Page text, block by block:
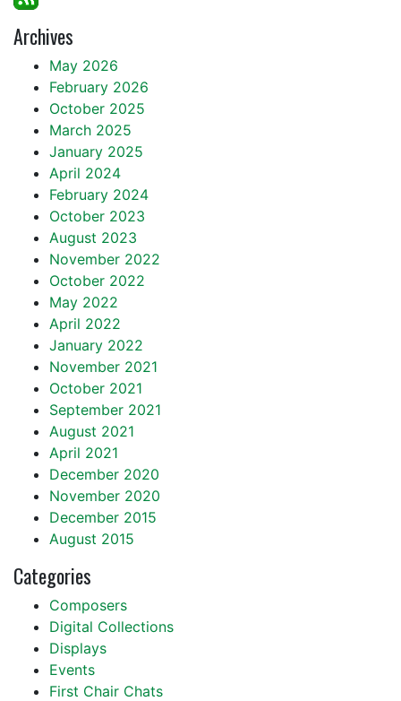
Archives
May 2026
February 2026
October 2025
March 2025
January 2025
April 2024
February 2024
October 2023
August 2023
November 2022
October 2022
May 2022
April 2022
January 2022
November 2021
October 2021
September 2021
August 2021
April 2021
December 2020
November 2020
December 2015
August 2015
Categories
Composers
Digital Collections
Displays
Events
First Chair Chats